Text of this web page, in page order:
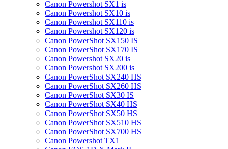
Canon Powershot SX1 is
Canon Powershot SX10 is
Canon Powershot SX110 is
Canon Powershot SX120 is
Canon PowerShot SX150 IS
Canon PowerShot SX170 IS
Canon Powershot SX20 is
Canon Powershot SX200 is
Canon PowerShot SX240 HS
Canon PowerShot SX260 HS
Canon PowerShot SX30 IS
Canon PowerShot SX40 HS
Canon PowerShot SX50 HS
Canon PowerShot SX510 HS
Canon PowerShot SX700 HS
Canon Powershot TX1